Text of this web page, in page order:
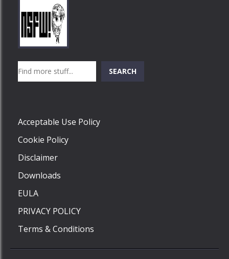
Play
SEARCH
Acceptable Use Policy
Cookie Policy
Disclaimer
Downloads
EULA
PRIVACY POLICY
Terms & Conditions